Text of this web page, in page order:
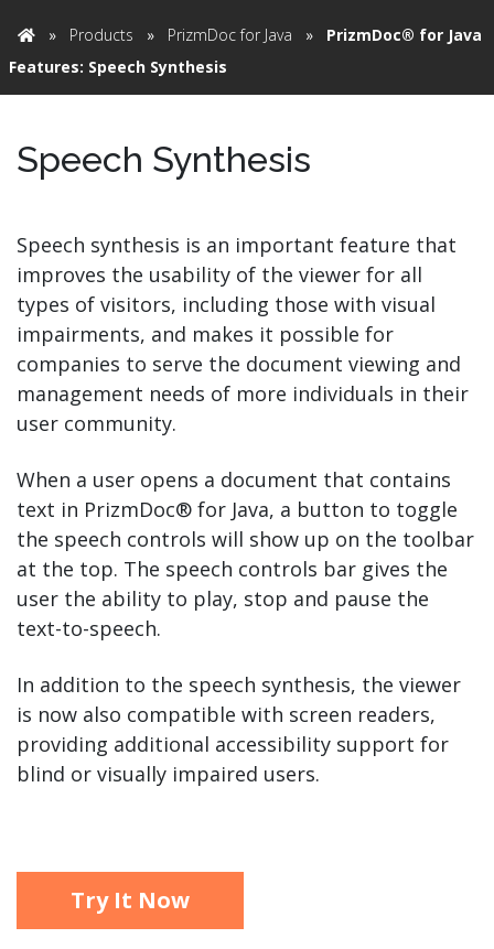
Home
» Products » PrizmDoc for Java »
PrizmDoc® for Java
Features: Speech Synthesis
Speech Synthesis
Speech synthesis is an important feature that
improves the usability of the viewer for all
types of visitors, including those with visual
impairments, and makes it possible for
companies to serve the document viewing and
management needs of more individuals in their
user community.
When a user opens a document that contains
text in PrizmDoc® for Java, a button to toggle
the speech controls will show up on the toolbar
at the top. The speech controls bar gives the
user the ability to play, stop and pause the
text-to-speech.
In addition to the speech synthesis, the viewer
is now also compatible with screen readers,
providing additional accessibility support for
blind or visually impaired users.
Try It Now